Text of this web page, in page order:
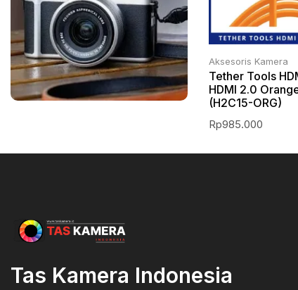
Aksesoris Kamera
Tether Tools
HDMI 2.0
(H2C15-ORG)
Rp985.000
Tas Kamera Indonesia